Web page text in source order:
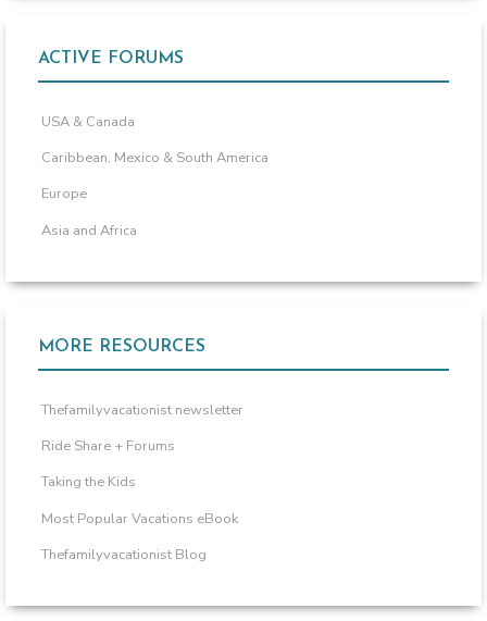
ACTIVE FORUMS
USA & Canada
Caribbean, Mexico & South America
Europe
Asia and Africa
MORE RESOURCES
Thefamilyvacationist newsletter
Ride Share + Forums
Taking the Kids
Most Popular Vacations eBook
Thefamilyvacationist Blog